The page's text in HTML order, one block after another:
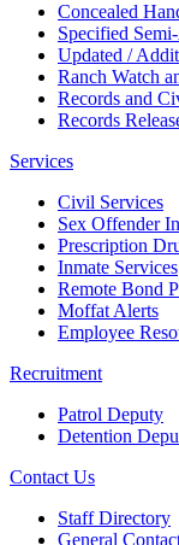
Concealed
Specified
Updated /
Ranch Watch
Records and
Records
Services
Civil Services
Sex Offender
Prescription
Inmate Services
Remote Bond
Moffat Alerts
Employee
Recruitment
Patrol Deputy
Detention
Contact Us
Staff Directory
General